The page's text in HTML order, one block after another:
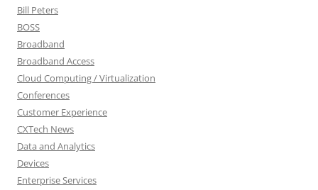
Bill Peters
BOSS
Broadband
Broadband Access
Cloud Computing / Virtualization
Conferences
Customer Experience
CXTech News
Data and Analytics
Devices
Enterprise Services